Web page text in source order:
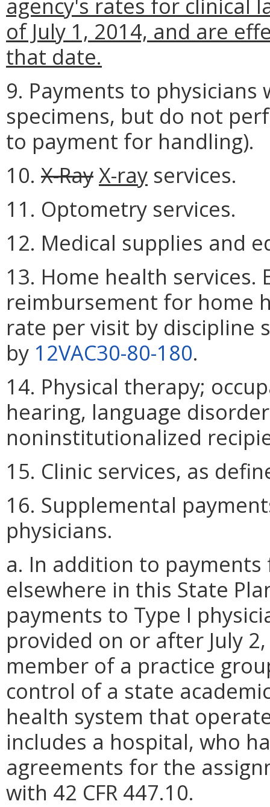
of July 1, 2014, and are
that date.
9. Payments to
specimens, but do not
to payment for handling).
10. X-RayX-ray services.
11. Optometry services.
12. Medical supplies and
13. Home health services.
reimbursement for home
rate per visit by discipline
by 12VAC30-80-180.
14. Physical therapy;
hearing, language
noninstitutionalized
15. Clinic services, as
16. Supplemental
physicians.
a. In addition to
elsewhere in this State
payments to Type I
provided on or after July
member of a practice
control of a state
health system that
includes a hospital, who
agreements for the
with 42 CFR 447.10.